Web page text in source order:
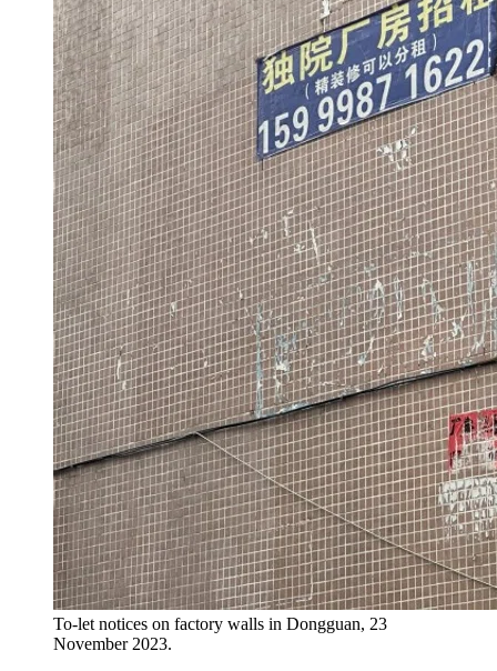
To-let notices on factory walls in Dongguan, 23
November 2023.